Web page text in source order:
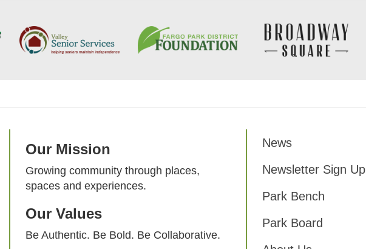
Our Mission
Growing community through places,
spaces and experiences.
Our Values
Be Authentic. Be Bold. Be Collaborative.
Footer
News
Newsletter Sign Up
Park Bench
Park Board